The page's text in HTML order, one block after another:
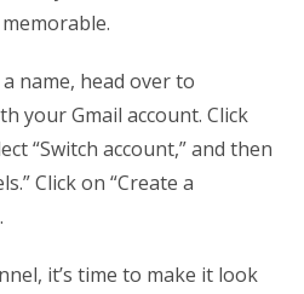
a name, head over to
your Gmail account. Click
“Switch account,” and then
Click on “Create a
it’s time to make it look